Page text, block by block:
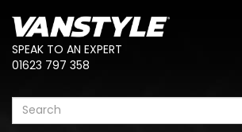
SPEAK TO AN EXPERT
01623 797 358